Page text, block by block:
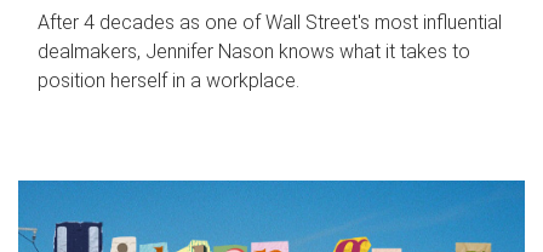
After 4 decades as one of Wall Street's most influential
dealmakers, Jennifer Nason knows what it takes to
position herself in a workplace.